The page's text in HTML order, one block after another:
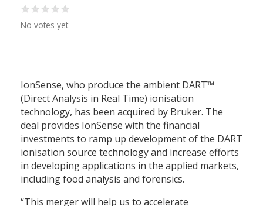
No votes yet
IonSense, who produce the ambient DART™
(Direct Analysis in Real Time) ionisation
technology, has been acquired by Bruker. The
deal provides IonSense with the financial
investments to ramp up development of the DART
ionisation source technology and increase efforts
in developing applications in the applied markets,
including food analysis and forensics.
“This merger will help us to accelerate